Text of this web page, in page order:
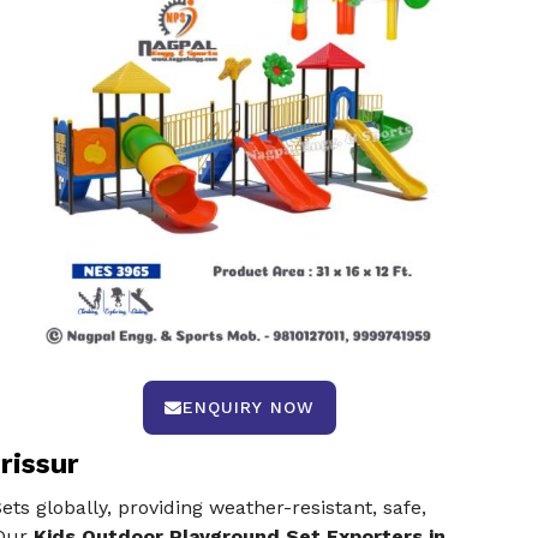
ENQUIRY NOW
globally, providing weather-resistant, safe,